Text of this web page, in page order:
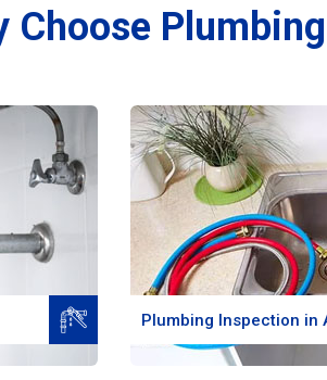
Choose
Plumbing Inspection in